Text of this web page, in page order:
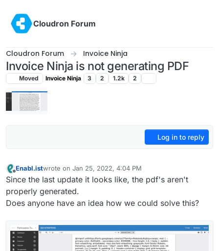
Cloudron Forum
Cloudron Forum Invoice Ninja
Invoice Ninja is not generating PDF
Moved Invoice Ninja 3 2 1.2k 2
Log in to reply
Offline
Enabl.istwrote on Jan 25, 2022, 4:04 PM
last edited by
Since the last update it looks like, the pdf's aren't
properly generated.
Does anyone have an idea how we could solve this?